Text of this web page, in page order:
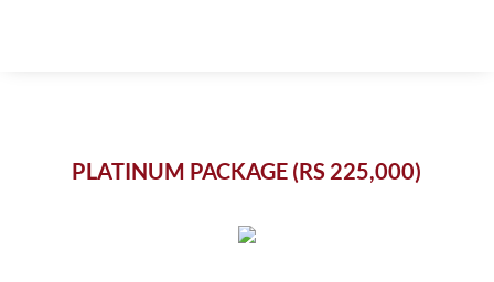
PLATINUM PACKAGE (RS 225,000)